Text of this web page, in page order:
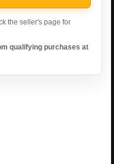
the seller's page for
qualifying purchases at